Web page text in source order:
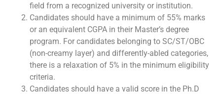
field from a recognized university or institution.
Candidates should have a minimum of 55% marks
or an equivalent CGPA in their Master’s degree
program. For candidates belonging to SC/ST/OBC
(non-creamy layer) and differently-abled categories,
there is a relaxation of 5% in the minimum eligibility
criteria.
Candidates should have a valid score in the Ph.D